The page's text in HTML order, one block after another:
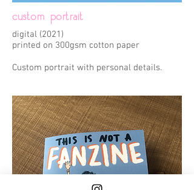
custom portrait
digital (2021)
printed on 300gsm cotton paper
Custom portrait with personal details.